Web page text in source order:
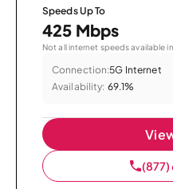
Speeds Up To
425 Mbps
Not all internet speeds available in
Connection:5G Internet
Availability: 69.1%